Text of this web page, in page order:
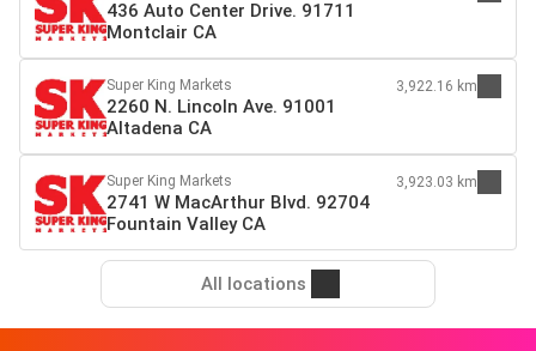
436 Auto Center Drive. 91711
Montclair CA
Super King Markets
2260 N. Lincoln Ave. 91001
Altadena CA
3,922.16 km
Super King Markets
2741 W MacArthur Blvd. 92704
Fountain Valley CA
3,923.03 km
All locations